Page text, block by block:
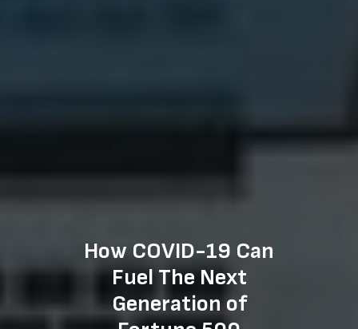
How COVID-19 Can
Fuel The Next
Generation of